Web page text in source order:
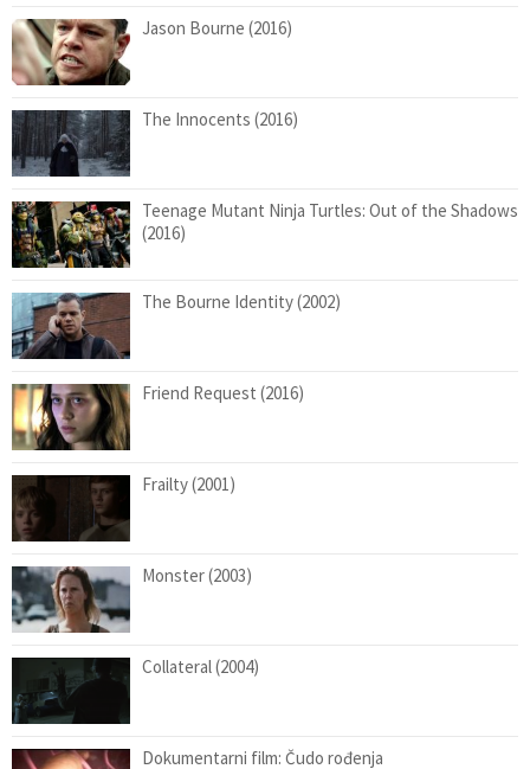
Jason Bourne (2016)
The Innocents (2016)
Teenage Mutant Ninja Turtles: Out of the Shadows
(2016)
The Bourne Identity (2002)
Friend Request (2016)
Frailty (2001)
Monster (2003)
Collateral (2004)
Dokumentarni film: Čudo rođenja